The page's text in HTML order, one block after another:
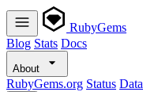
RubyGems
Blog Stats Docs
About
RubyGems.org Status Data